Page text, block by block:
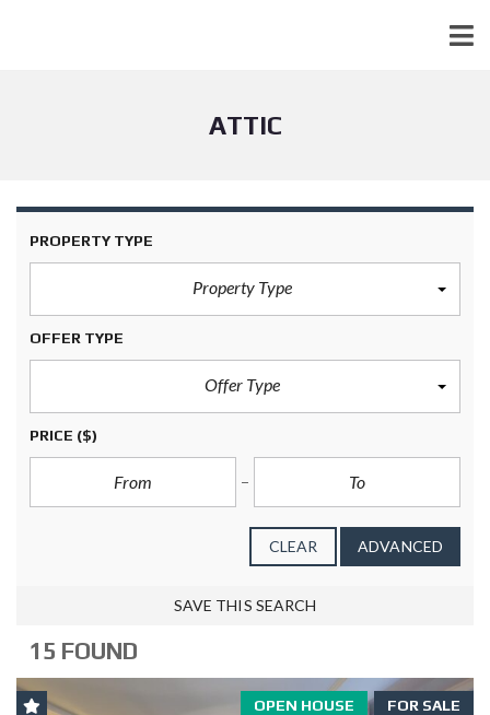
ATTIC
PROPERTY TYPE
Property Type
OFFER TYPE
Offer Type
PRICE ($)
CLEAR ADVANCED
SAVE THIS SEARCH
15 FOUND
FOR SALE
OPEN HOUSE